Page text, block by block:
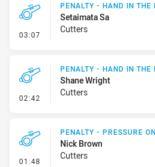
03:07 - Penalty - Hand in the Ruck
PENALTY - HAND IN THE
Setaimata Sa
Cutters
02:42 - Penalty - Hand in the Ruck
PENALTY - HAND IN THE
Shane Wright
Cutters
01:48 - Penalty - Pressure on
PENALTY - PRESSURE
Nick Brown
Cutters